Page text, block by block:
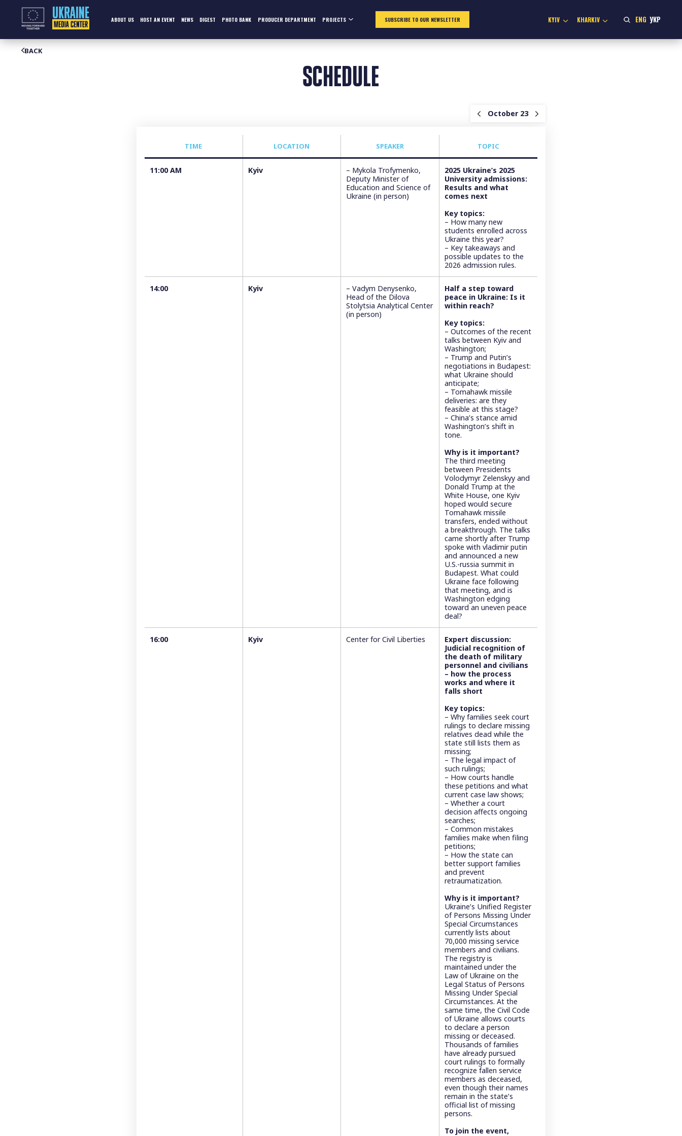
ABOUT US HOST AN EVENT NEWS DIGEST PHOTO BANK PRODUCER DEPARTMENT PROJECTS SUBSCRIBE TO OUR NEWSLETTER KYIV KHARKIV ENG УКР
BACK
SCHEDULE
October 23
TIME LOCATION SPEAKER TOPIC
11:00 AM Kyiv
– Mykola Trofymenko,
Deputy Minister of
Education and Science of
Ukraine (in person)
2025 Ukraine’s 2025
University admissions:
Results and what
comes next
Key topics:
– How many new
students enrolled across
Ukraine this year?
– Key takeaways and
possible updates to the
2026 admission rules.
14:00 Kyiv
– Vadym Denysenko,
Head of the Dilova
Stolytsia Analytical Center
(in person)
Half a step toward
peace in Ukraine: Is it
within reach?
Key topics:
– Outcomes of the recent
talks between Kyiv and
Washington;
– Trump and Putin’s
negotiations in Budapest:
what Ukraine should
anticipate;
– Tomahawk missile
deliveries: are they
feasible at this stage?
– China’s stance amid
Washington’s shift in
tone.
Why is it important?
The third meeting
between Presidents
Volodymyr Zelenskyy and
Donald Trump at the
White House, one Kyiv
hoped would secure
Tomahawk missile
transfers, ended without
a breakthrough. The talks
came shortly after Trump
spoke with vladimir putin
and announced a new
U.S.-russia summit in
Budapest. What could
Ukraine face following
that meeting, and is
Washington edging
toward an uneven peace
deal?
16:00 Kyiv Center for Civil Liberties
Expert discussion:
Judicial recognition of
the death of military
personnel and civilians
– how the process
works and where it
falls short
Key topics:
– Why families seek court
rulings to declare missing
relatives dead while the
state still lists them as
missing;
– The legal impact of
such rulings;
– How courts handle
these petitions and what
current case law shows;
– Whether a court
decision affects ongoing
searches;
– Common mistakes
families make when filing
petitions;
– How the state can
better support families
and prevent
retraumatization.
Why is it important?
Ukraine’s Unified Register
of Persons Missing Under
Special Circumstances
currently lists about
70,000 missing service
members and civilians.
The registry is
maintained under the
Law of Ukraine on the
Legal Status of Persons
Missing Under Special
Circumstances. At the
same time, the Civil Code
of Ukraine allows courts
to declare a person
missing or deceased.
Thousands of families
have already pursued
court rulings to formally
recognize fallen service
members as deceased,
even though their names
remain in the state’s
official list of missing
persons.
To join the event,